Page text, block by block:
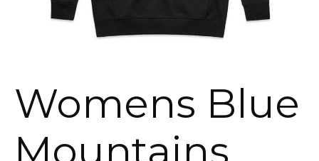
Womens Blue
Mountains